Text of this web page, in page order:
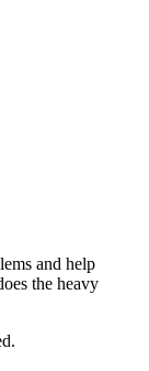
and help
the heavy